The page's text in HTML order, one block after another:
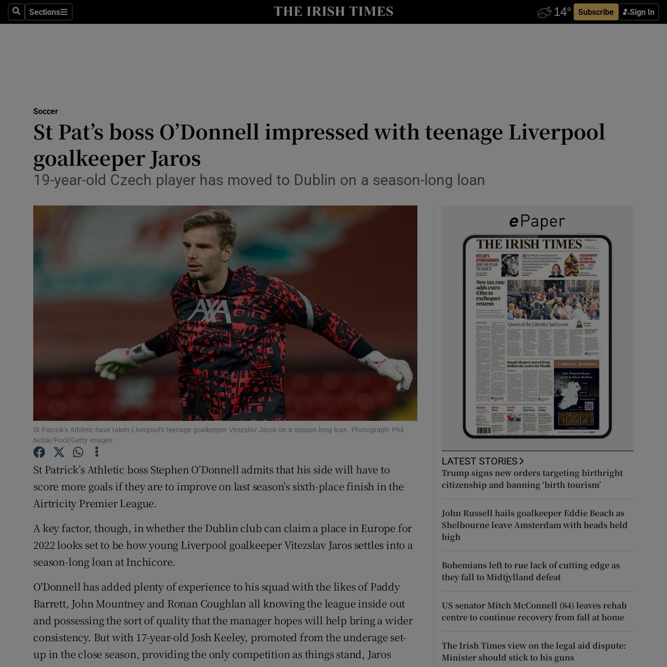
SearchSections
Sections Subscribe Sign In
Show Health sub sections
Science
Show Science sub sections
Media
Abroad
Transport
Motors
Listen
Podcasts
Video
Photography
Gaeilge
Show Gaeilge sub sections
History
Student Hub
Family NoticesOpens in new window
Sponsored
Show Sponsored sub sections
Weather Forecast
Soccer
St Pat’s boss O’Donnell impressed with teenage Liverpool
goalkeeper Jaros
19-year-old Czech player has moved to Dublin on a season-long loan
St Patrick’s Athletic have taken Liverpool’s teenage goalkeeper Vitezslav Jaros on a season-long loan. Photograph: Phil
Noble/Pool/Getty Images
St Patrick’s Athletic boss Stephen O’Donnell admits that his side will have to
score more goals if they are to improve on last season’s sixth-place finish in the
Airtricity Premier League.
A key factor, though, in whether the Dublin club can claim a place in Europe for
2022 looks set to be how young Liverpool goalkeeper Vitezslav Jaros settles into a
season-long loan at Inchicore.
O'Donnell has added plenty of experience to his squad with the likes of Paddy
Barrett, John Mountney and Ronan Coughlan all knowing the league inside out
and possessing the sort of quality that the manager hopes will help bring a wider
consistency. But with 17-year-old Josh Keeley, promoted from the underage set-
up in the close season, providing the only competition as things stand, Jaros
LATEST STORIES
Trump signs new orders targeting birthright
citizenship and banning ‘birth tourism’
John Russell hails goalkeeper Eddie Beach as
Shelbourne leave Amsterdam with heads held
high
Bohemians left to rue lack of cutting edge as
they fall to Midtjylland defeat
US senator Mitch McConnell (84) leaves rehab
centre to continue recovery from fall at home
The Irish Times view on the legal aid dispute:
Minister should stick to his guns